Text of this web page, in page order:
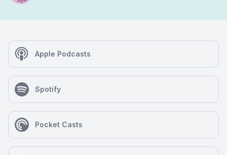
Apple Podcasts
Spotify
Pocket Casts